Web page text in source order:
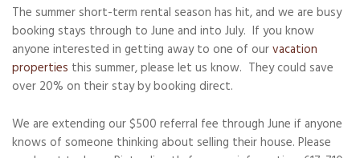
The summer short-term rental season has hit, and we are busy
booking stays through to June and into July. If you know
anyone interested in getting away to one of ourvacation
properties this summer, please let us know. They could save
over 20% on their stay by booking direct.
We are extending our $500 referral fee through June if anyone
knows of someone thinking about selling their house. Please